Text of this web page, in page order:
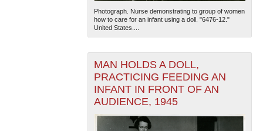
The National WWII Museum: New Orleans
Photograph. Nurse demonstrating to group of women
how to care for an infant using a doll. "6476-12."
United States....
MAN HOLDS A DOLL,
PRACTICING FEEDING AN
INFANT IN FRONT OF AN
AUDIENCE, 1945